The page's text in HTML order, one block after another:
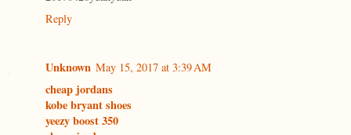
Reply
Unknown May 15, 2017 at 3:39 AM
cheap jordans
kobe bryant shoes
yeezy boost 350